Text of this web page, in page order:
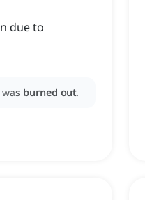
due to
burned out.